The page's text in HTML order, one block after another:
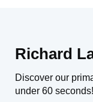
Richard
Discover our
under 60 seconds!